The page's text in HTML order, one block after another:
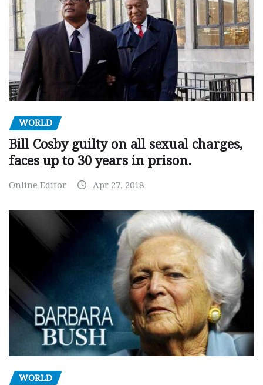
WORLD
Bill Cosby guilty on all sexual charges,
faces up to 30 years in prison.
Online Editor Apr 27, 2018
WORLD